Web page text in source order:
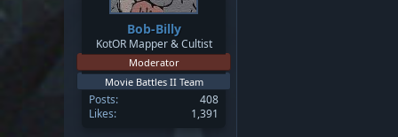
Bob-Billy
KotOR Mapper & Cultist
Moderator
Movie Battles II Team
Posts
408
Likes
1,391